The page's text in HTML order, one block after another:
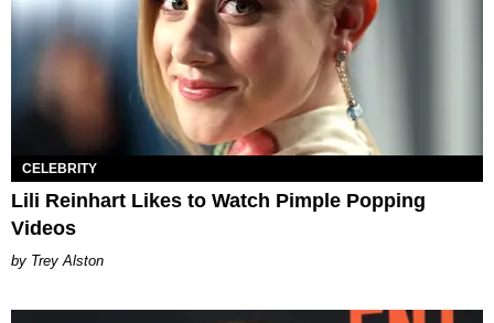
CELEBRITY
Lili Reinhart Likes to Watch Pimple Popping
Videos
Trey Alston